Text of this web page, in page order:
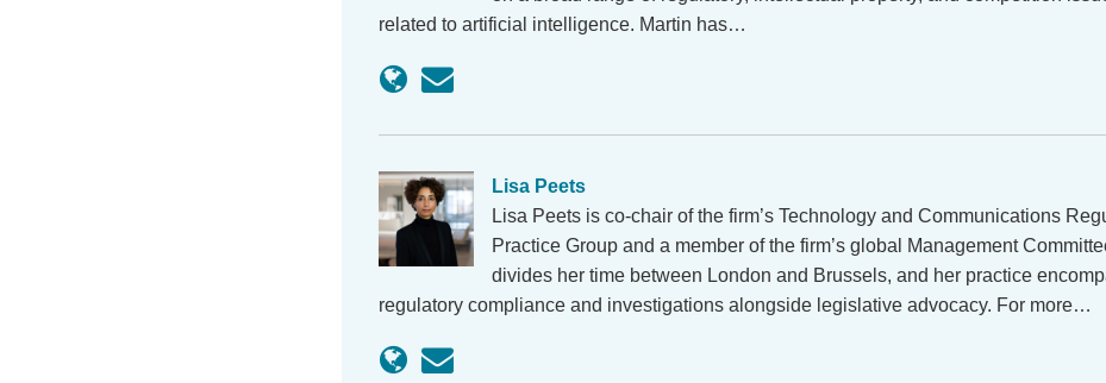
related to artificial intelligence. Martin has…
Lisa Peets
Lisa Peets is co-chair of the firm’s Technology and Communications
Practice Group and a member of the firm’s global Management
divides her time between London and Brussels, and her practice
regulatory compliance and investigations alongside legislative advocacy. For more…